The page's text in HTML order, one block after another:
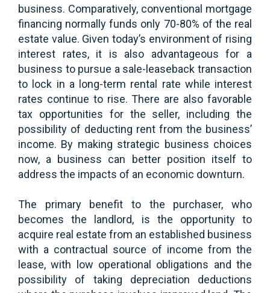
business. Comparatively, conventional mortgage
financing normally funds only 70-80% of the real
estate value. Given today’s environment of rising
interest rates, it is also advantageous for a
business to pursue a sale-leaseback transaction
to lock in a long-term rental rate while interest
rates continue to rise. There are also favorable
tax opportunities for the seller, including the
possibility of deducting rent from the business’
income. By making strategic business choices
now, a business can better position itself to
address the impacts of an economic downturn.
The primary benefit to the purchaser, who
becomes the landlord, is the opportunity to
acquire real estate from an established business
with a contractual source of income from the
lease, with low operational obligations and the
possibility of taking depreciation deductions